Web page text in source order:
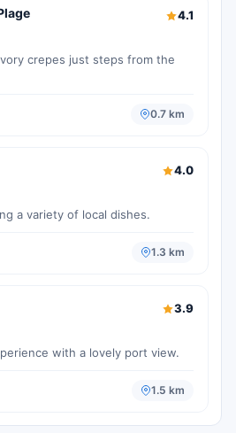
4.1
crepes just steps from the
0.7 km
4.0
a variety of local dishes.
1.3 km
3.9
with a lovely port view.
1.5 km